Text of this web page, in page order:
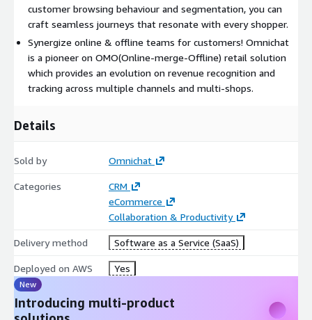
customer browsing behaviour and segmentation, you can
craft seamless journeys that resonate with every shopper.
Synergize online & offline teams for customers! Omnichat
is a pioneer on OMO(Online-merge-Offline) retail solution
which provides an evolution on revenue recognition and
tracking across multiple channels and multi-shops.
Details
Sold by Omnichat
Categories
CRM
eCommerce
Collaboration & Productivity
Delivery method Software as a Service (SaaS)
Deployed on AWS Yes
New
Introducing multi-product